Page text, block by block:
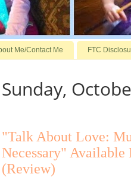
Me/Contact Me FTC
Sunday,
"Talk About Love:
Necessary" Available
(Review)